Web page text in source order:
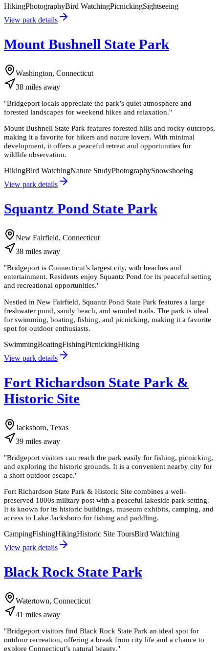
HikingPhotographyBird WatchingPicnickingSightseeing
View park details
Mount Bushnell State Park
Washington, Connecticut
38 miles away
"Bridgeport locals appreciate the park’s quiet atmosphere and
forested landscapes for weekend hikes and relaxation."
Mount Bushnell State Park features forested hills and rocky outcrops,
making it a favorite for hikers and nature lovers. With minimal
development, it offers a peaceful retreat and opportunities for
wildlife observation.
HikingBird WatchingNature StudyPhotographySnowshoeing
View park details
Squantz Pond State Park
New Fairfield, Connecticut
38 miles away
"Bridgeport is Connecticut’s largest city, with beaches and
entertainment. Residents enjoy Squantz Pond for its peaceful setting
and recreational opportunities."
Nestled in New Fairfield, Squantz Pond State Park features a large
freshwater pond, sandy beach, and wooded trails. The park is ideal
for swimming, boating, fishing, and picnicking, making it a favorite
spot for outdoor enthusiasts.
SwimmingBoatingFishingPicnickingHiking
View park details
Fort Richardson State Park &
Historic Site
Jacksboro, Texas
39 miles away
"Bridgeport visitors can reach the park easily for fishing, picnicking,
and exploring the historic grounds. It is a convenient nearby city for
a short outdoor escape."
Fort Richardson State Park & Historic Site combines a well-
preserved 1800s military post with a peaceful lakeside park setting.
It is known for its historic buildings, museum exhibits, camping, and
access to Lake Jacksboro for fishing and paddling.
CampingFishingHikingHistoric Site ToursBird Watching
View park details
Black Rock State Park
Watertown, Connecticut
41 miles away
"Bridgeport visitors find Black Rock State Park an ideal spot for
outdoor recreation, offering a break from city life and a chance to
explore Connecticut’s natural beauty."